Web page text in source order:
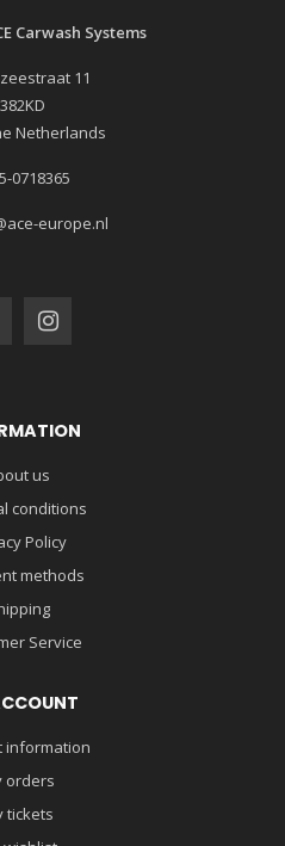
Carwash Systems
11
Netherlands
0718365
europe.nl
us
conditions
Policy
methods
Service
information
orders
tickets